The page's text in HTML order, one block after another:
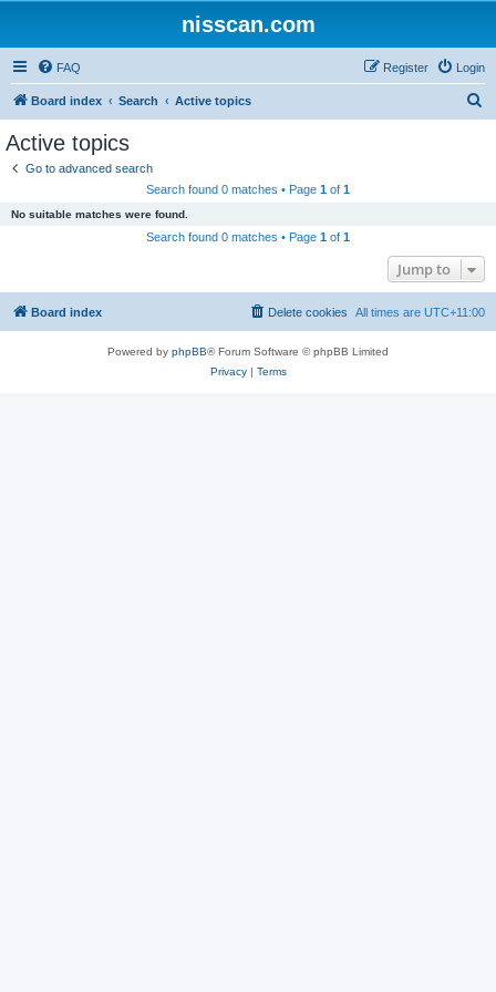
nisscan.com
FAQ Login
Register
Board index Search Active topics
Active topics
Go to advanced search
Search found 0 matches • Page 1 of 1
No suitable matches were found.
Search found 0 matches • Page 1 of 1
Jump to
Board index All times are UTC+11:00
Delete cookies
Powered by phpBB® Forum Software © phpBB Limited
Privacy| Terms